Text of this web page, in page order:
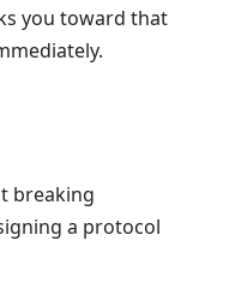
you toward that
breaking
a protocol